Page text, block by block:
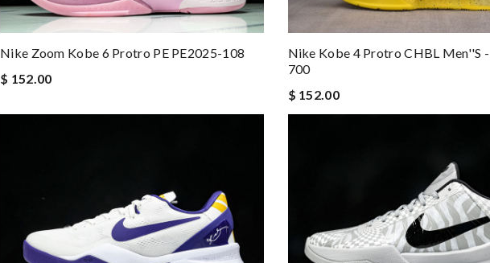
Nike Zoom Kobe 6 Protro PE PE2025-108
$ 152.00
Nike Kobe 4 Protro CHBL Men''s
700
$ 152.00